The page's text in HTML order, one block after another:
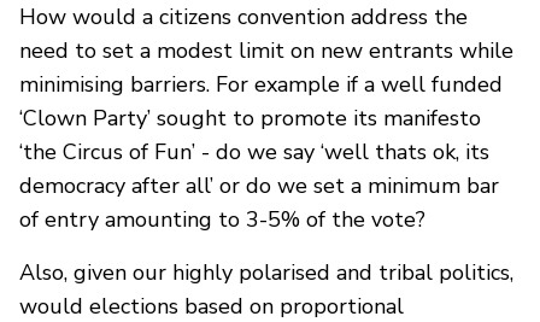
How would a citizens convention address the
need to set a modest limit on new entrants while
minimising barriers. For example if a well funded
‘Clown Party’ sought to promote its manifesto
‘the Circus of Fun’ - do we say ‘well thats ok, its
democracy after all’ or do we set a minimum bar
of entry amounting to 3-5% of the vote?
Also, given our highly polarised and tribal politics,
would elections based on proportional